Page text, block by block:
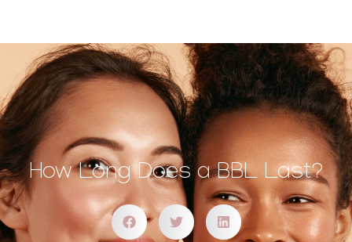
How Long Does a BBL Last?